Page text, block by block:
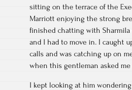
sitting on the terrace of the
Marriott enjoying the strong
finished chatting with
and I had to move in. I caught
calls and was catching up on
when this gentleman asked me
I kept looking at him